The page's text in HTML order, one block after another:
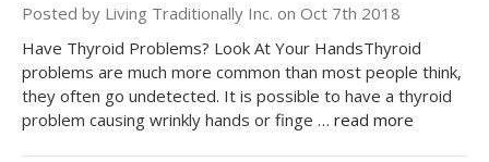
Posted by Living Traditionally Inc. on Oct 7th 2018
Have Thyroid Problems? Look At Your HandsThyroid
problems are much more common than most people think,
they often go undetected. It is possible to have a thyroid
problem causing wrinkly hands or finge … read more